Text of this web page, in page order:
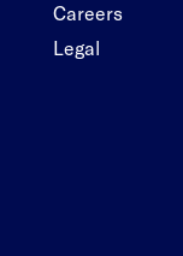
Careers
Legal